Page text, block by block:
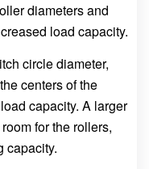
diameters and
load capacity.
circle diameter,
centers of the
capacity. A larger
for the rollers,
capacity.